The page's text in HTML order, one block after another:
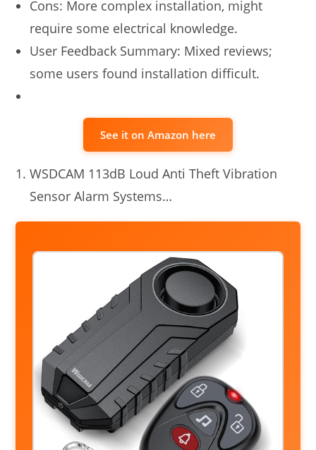
Cons: More complex installation, might
require some electrical knowledge.
User Feedback Summary: Mixed reviews;
some users found installation difficult.
See it on Amazon here
WSDCAM 113dB Loud Anti Theft Vibration
Sensor Alarm Systems…